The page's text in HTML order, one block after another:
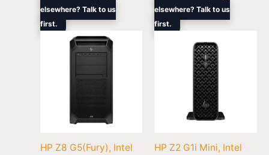
elsewhere? Talk to us
first.
HP Z8 G5(Fury), Intel
was:
$35,519.44.
$25,546.90.
elsewhere? Talk to us
first.
HP Z2 G1i Mini, Intel
was:
$6,849.00.